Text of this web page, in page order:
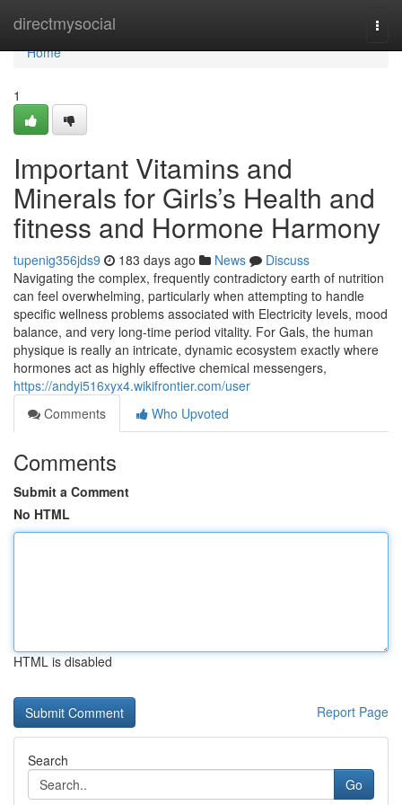
directmysocial
Home
Home
1
Important Vitamins and
Minerals for Girls’s Health and
fitness and Hormone Harmony
tupenig356jds9 183 days ago News
Discuss
Navigating the complex, frequently contradictory earth of nutrition
can feel overwhelming, particularly when attempting to handle
specific wellness problems associated with Electricity levels, mood
balance, and very long-time period vitality. For Gals, the human
physique is really an intricate, dynamic ecosystem exactly where
hormones act as highly effective chemical messengers,
https://andyi516xyx4.wikifrontier.com/user
Comments
Who Upvoted
Comments
Submit a Comment
No HTML
HTML is disabled
Report Page
Search
Go